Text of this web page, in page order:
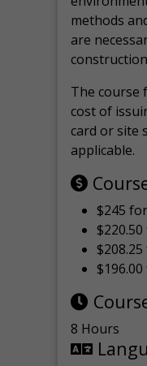
methods
are
The course
cost of
card or site
applicable.
$245
8 Hours